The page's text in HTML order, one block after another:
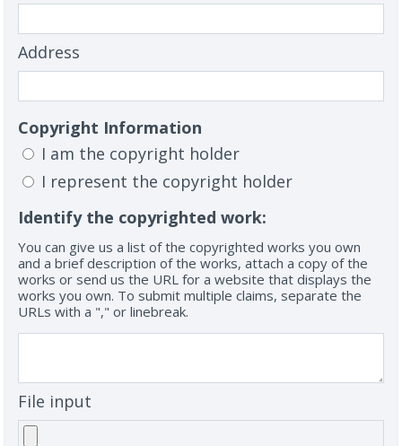
Address
Copyright Information
I am the copyright holder
I represent the copyright holder
Identify the copyrighted work:
You can give us a list of the copyrighted works you own
and a brief description of the works, attach a copy of the
works or send us the URL for a website that displays the
works you own. To submit multiple claims, separate the
URLs with a "," or linebreak.
File input